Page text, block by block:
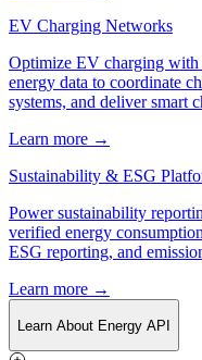
EV Charging Networks
Optimize EV charging
energy data to coordinate
systems, and deliver smart
Learn more →
Sustainability & ESG
Power sustainability
verified energy
ESG reporting, and
Learn more →
Learn About Energy API